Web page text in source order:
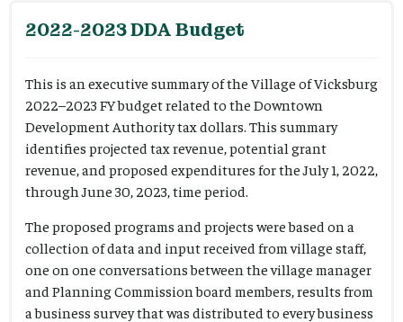
2022-2023 DDA Budget
This is an executive summary of the Village of Vicksburg
2022–2023 FY budget related to the Downtown
Development Authority tax dollars. This summary
identifies projected tax revenue, potential grant
revenue, and proposed expenditures for the July 1, 2022,
through June 30, 2023, time period.
The proposed programs and projects were based on a
collection of data and input received from village staff,
one on one conversations between the village manager
and Planning Commission board members, results from
a business survey that was distributed to every business